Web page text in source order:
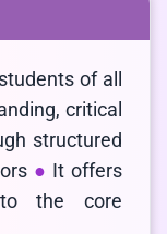
of all
critical
structured
It offers
the core